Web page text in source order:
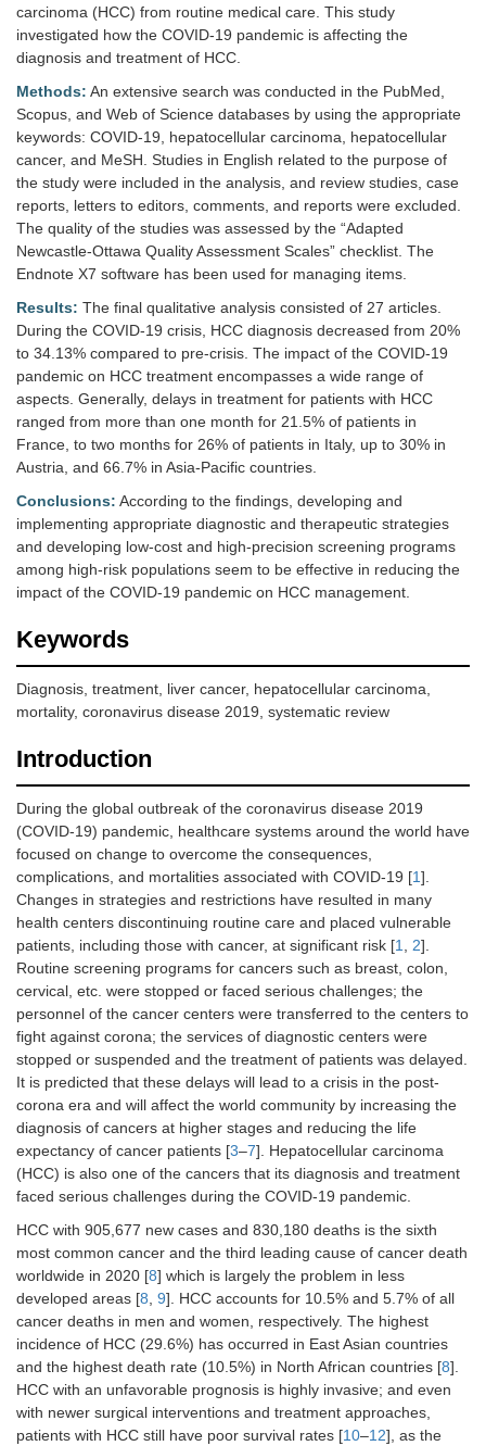
carcinoma (HCC) from routine medical care. This study
investigated how the COVID-19 pandemic is affecting the
diagnosis and treatment of HCC.
Methods: An extensive search was conducted in the PubMed,
Scopus, and Web of Science databases by using the appropriate
keywords: COVID-19, hepatocellular carcinoma, hepatocellular
cancer, and MeSH. Studies in English related to the purpose of
the study were included in the analysis, and review studies, case
reports, letters to editors, comments, and reports were excluded.
The quality of the studies was assessed by the “Adapted
Newcastle-Ottawa Quality Assessment Scales” checklist. The
Endnote X7 software has been used for managing items.
Results: The final qualitative analysis consisted of 27 articles.
During the COVID-19 crisis, HCC diagnosis decreased from 20%
to 34.13% compared to pre-crisis. The impact of the COVID-19
pandemic on HCC treatment encompasses a wide range of
aspects. Generally, delays in treatment for patients with HCC
ranged from more than one month for 21.5% of patients in
France, to two months for 26% of patients in Italy, up to 30% in
Austria, and 66.7% in Asia-Pacific countries.
Conclusions: According to the findings, developing and
implementing appropriate diagnostic and therapeutic strategies
and developing low-cost and high-precision screening programs
among high-risk populations seem to be effective in reducing the
impact of the COVID-19 pandemic on HCC management.
Keywords
Diagnosis, treatment, liver cancer, hepatocellular carcinoma,
mortality, coronavirus disease 2019, systematic review
Introduction
During the global outbreak of the coronavirus disease 2019
(COVID-19) pandemic, healthcare systems around the world have
focused on change to overcome the consequences,
complications, and mortalities associated with COVID-19 [1].
Changes in strategies and restrictions have resulted in many
health centers discontinuing routine care and placed vulnerable
patients, including those with cancer, at significant risk [1, 2].
Routine screening programs for cancers such as breast, colon,
cervical, etc. were stopped or faced serious challenges; the
personnel of the cancer centers were transferred to the centers to
fight against corona; the services of diagnostic centers were
stopped or suspended and the treatment of patients was delayed.
It is predicted that these delays will lead to a crisis in the post-
corona era and will affect the world community by increasing the
diagnosis of cancers at higher stages and reducing the life
expectancy of cancer patients [3–7]. Hepatocellular carcinoma
(HCC) is also one of the cancers that its diagnosis and treatment
faced serious challenges during the COVID-19 pandemic.
HCC with 905,677 new cases and 830,180 deaths is the sixth
most common cancer and the third leading cause of cancer death
worldwide in 2020 [8] which is largely the problem in less
developed areas [8, 9]. HCC accounts for 10.5% and 5.7% of all
cancer deaths in men and women, respectively. The highest
incidence of HCC (29.6%) has occurred in East Asian countries
and the highest death rate (10.5%) in North African countries [8].
HCC with an unfavorable prognosis is highly invasive; and even
with newer surgical interventions and treatment approaches,
patients with HCC still have poor survival rates [10–12], as the